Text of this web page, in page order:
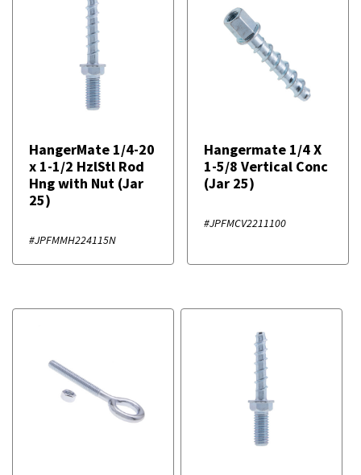
HangerMate 1/4-20
x 1-1/2 HzlStl Rod
Hng with Nut (Jar
25)
#JPFMMH224115N
Hangermate 1/4 X
1-5/8 Vertical Conc
(Jar 25)
#JPFMCV2211100